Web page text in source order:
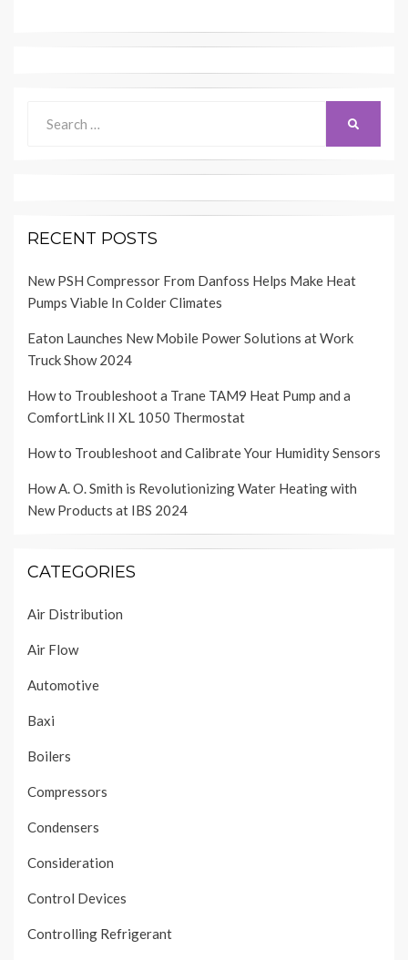
for:
RECENT POSTS
New PSH Compressor From Danfoss Helps Make Heat
Pumps Viable In Colder Climates
Eaton Launches New Mobile Power Solutions at Work
Truck Show 2024
How to Troubleshoot a Trane TAM9 Heat Pump and a
ComfortLink II XL 1050 Thermostat
How to Troubleshoot and Calibrate Your Humidity Sensors
How A. O. Smith is Revolutionizing Water Heating with
New Products at IBS 2024
CATEGORIES
Air Distribution
Air Flow
Automotive
Baxi
Boilers
Compressors
Condensers
Consideration
Control Devices
Controlling Refrigerant